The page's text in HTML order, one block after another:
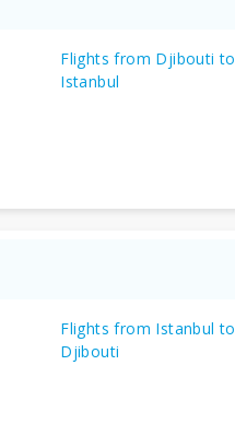
Flights from Djibouti to
Istanbul
Flights from Istanbul to
Djibouti